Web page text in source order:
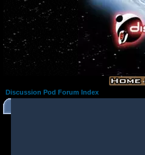
Discussion Pod Forum Index